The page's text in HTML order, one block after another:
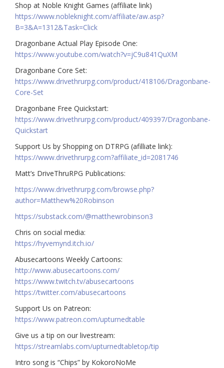
Shop at Noble Knight Games (affiliate link)
https://www.nobleknight.com/affiliate/aw.asp?
B=3&A=1312&Task=Click
Dragonbane Actual Play Episode One:
https://www.youtube.com/watch?v=jC9u841QuXM
Dragonbane Core Set:
https://www.drivethrurpg.com/product/418106/Dragonbane-
Core-Set
Dragonbane Free Quickstart:
https://www.drivethrurpg.com/product/409397/Dragonbane-
Quickstart
Support Us by Shopping on DTRPG (afilliate link):
https://www.drivethrurpg.com?affiliate_id=2081746
Matt’s DriveThruRPG Publications:
https://www.drivethrurpg.com/browse.php?
author=Matthew%20Robinson
https://substack.com/@matthewrobinson3
Chris on social media:
https://hyvemynd.itch.io/​​
Abusecartoons Weekly Cartoons:
http://www.abusecartoons.com/​​
https://www.twitch.tv/abusecartoons
https://twitter.com/abusecartoons
​​Support Us on Patreon:
https://www.patreon.com/upturnedtable
Give us a tip on our livestream:
https://streamlabs.com/upturnedtabletop/tip
Intro song is “Chips” by KokoroNoMe